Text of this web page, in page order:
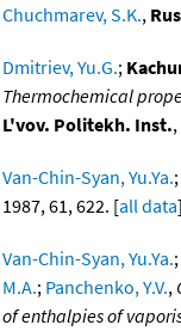
Chuchmarev, S.K.,
Dmitriev, Yu.G.;
Thermochemical
L'vov. Politekh. Inst.
Van-Chin-Syan, Yu.Ya.;
1987, 61, 622. [all data]
Van-Chin-Syan, Yu.Ya.;
M.A.; Panchenko, Y.V.,
of enthalpies of